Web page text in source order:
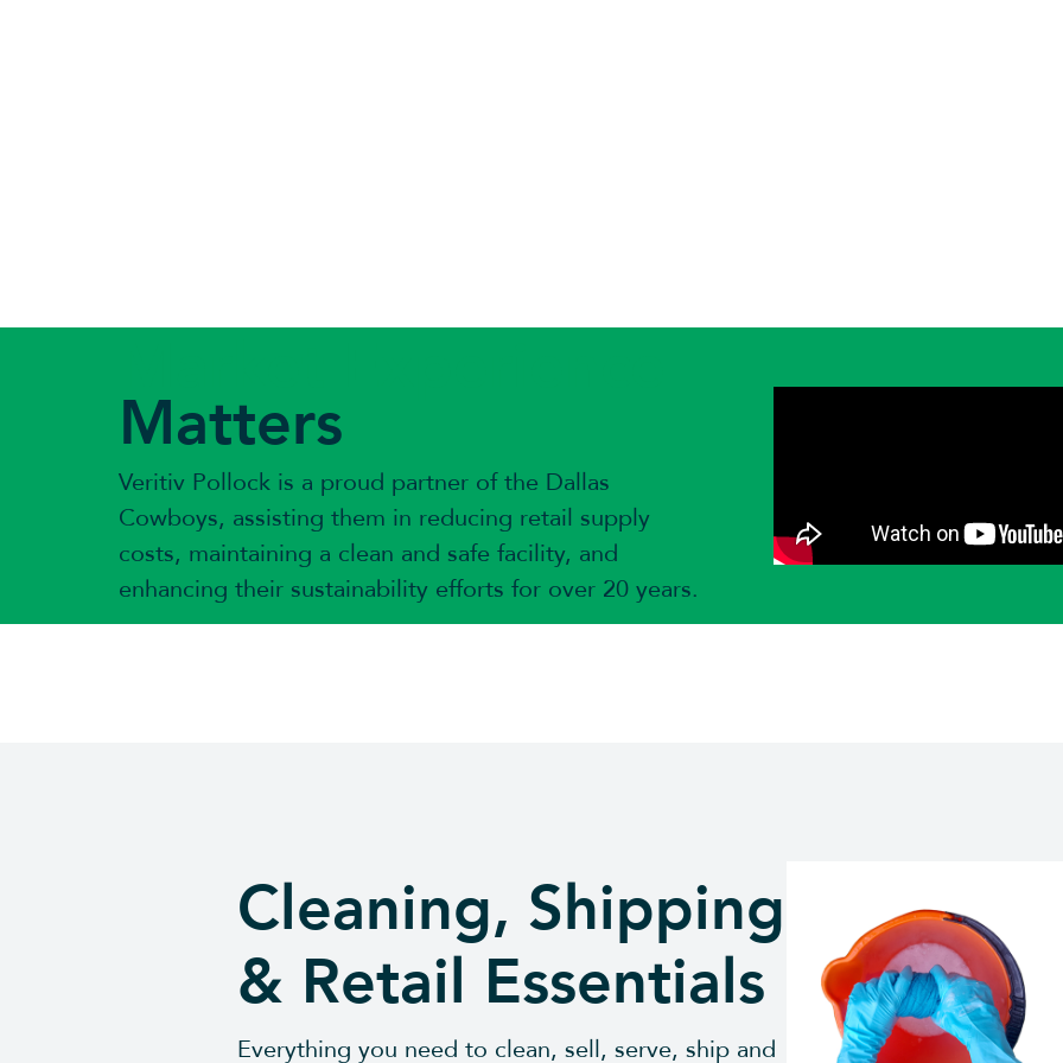
Matters
Veritiv Pollock is a proud partner of the Dallas
Cowboys, assisting them in reducing retail supply
costs, maintaining a clean and safe facility, and
enhancing their sustainability efforts for over 20 years.
Cleaning, Shipping
& Retail Essentials
Everything you need to clean, sell, serve, ship and